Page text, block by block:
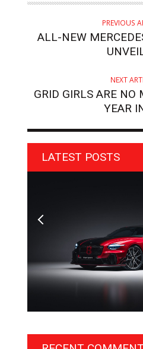
PREVIOUS
ALL-NEW
NEXT
GRID GIRLS ARE NO
YEAR
LATEST POSTS
MULLINER’ FOR SUPERSPORTS